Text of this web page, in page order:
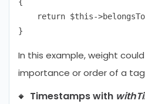
{
return $this-
In this example, weight
importance or order of a
Timestamps with